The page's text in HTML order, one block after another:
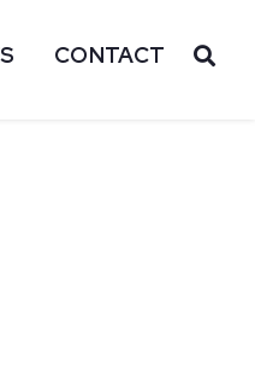
CONTACT